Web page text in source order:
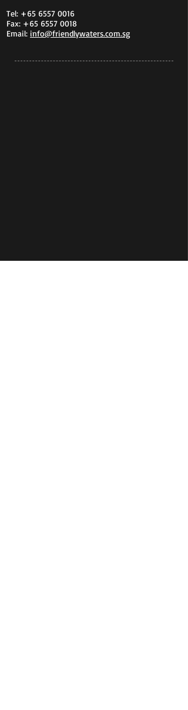
Tel: +65 6557 0016
Fax: +65 6557 0018
Email: info@friendlywaters.com.sg